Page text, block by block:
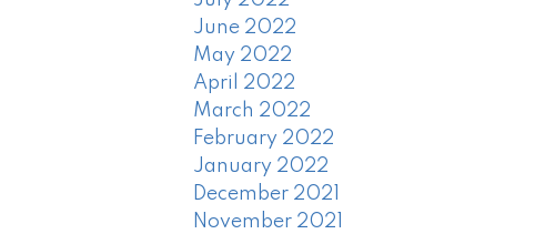
June 2022
May 2022
April 2022
March 2022
February 2022
January 2022
December 2021
November 2021